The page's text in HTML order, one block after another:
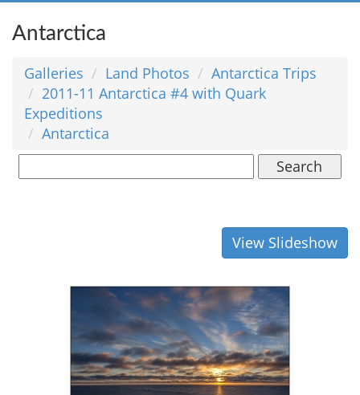
Antarctica
Galleries Land Photos
Antarctica Trips
2011-11 Antarctica #4 with Quark
Expeditions
Antarctica
Search
View Slideshow